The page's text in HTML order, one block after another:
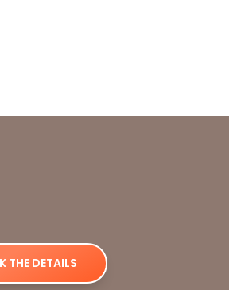
THE DETAILS